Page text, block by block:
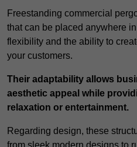
Freestanding commercial
that can be placed anywhere
flexibility and the ability to
your customers.
Their adaptability allows
aesthetic appeal while
relaxation or entertainment.
Regarding design, these